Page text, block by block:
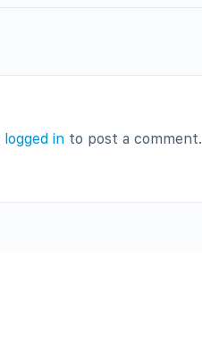
logged in to post a comment.